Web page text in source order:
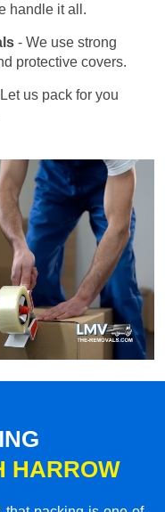
handle it all.
- We use strong
protective covers.
us pack for you
HARROW